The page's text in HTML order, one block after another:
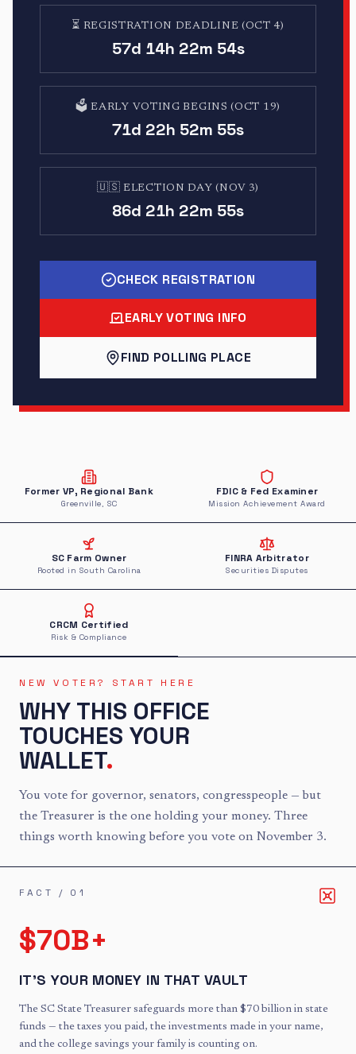
⏳ REGISTRATION DEADLINE (OCT 4)
57d 14h 22m 53s
🗳️ EARLY VOTING BEGINS (OCT 19)
71d 22h 52m 54s
🇺🇸 ELECTION DAY (NOV 3)
86d 21h 22m 54s
CHECK REGISTRATION
EARLY VOTING INFO
FIND POLLING PLACE
Former VP, Regional Bank
Greenville, SC
FDIC & Fed Examiner
Mission Achievement Award
SC Farm Owner
Rooted in South Carolina
FINRA Arbitrator
Securities Disputes
CRCM Certified
Risk & Compliance
NEW VOTER? START HERE
WHY THIS OFFICE
TOUCHES YOUR
WALLET.
You vote for governor, senators, congresspeople — but
the Treasurer is the one holding your money. Three
things worth knowing before you vote on November 3.
FACT / 01
$70B+
IT'S YOUR MONEY IN THAT VAULT
The SC State Treasurer safeguards more than $70 billion in state
funds — the taxes you paid, the investments made in your name,
and the college savings your family is counting on.